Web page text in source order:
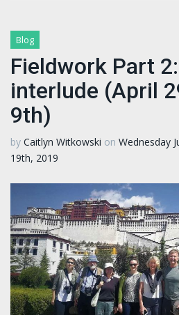
Blog
Fieldwork Part
interlude (April
9th)
by Caitlyn Witkowski on Wednesday
19th, 2019